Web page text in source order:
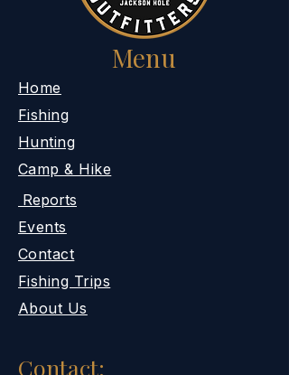
Menu
​Home
Fishing
Hunting
Camp & Hike
Reports
Events
Contact
Fishing Trips
About Us
Contact: